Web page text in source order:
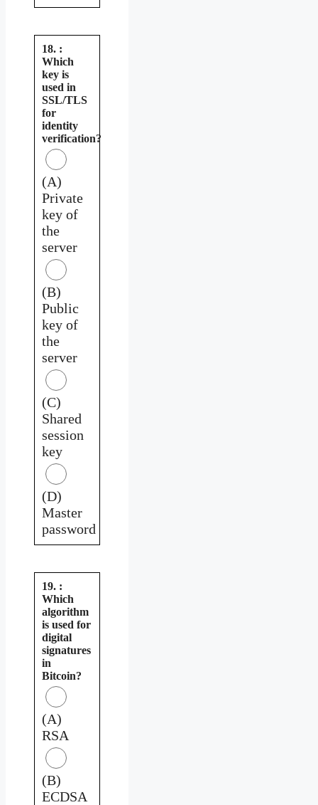
18. :
Which
key is
used in
SSL/TLS
for
identity
verification?
(A)
Private
key of
the
server
(B)
Public
key of
the
server
(C)
Shared
session
key
(D)
Master
password
19. :
Which
algorithm
is used for
digital
signatures
in
Bitcoin?
(A)
RSA
(B)
ECDSA